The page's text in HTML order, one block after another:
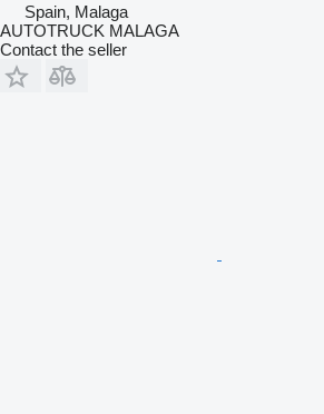
Spain, Malaga
AUTOTRUCK MALAGA
Contact the seller